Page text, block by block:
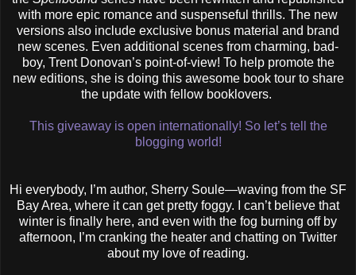
with more epic romance and suspenseful thrills. The new
versions also include exclusive bonus material and brand
new scenes. Even additional scenes from charming, bad-
boy, Trent Donovan’s point-of-view! To help promote the
new editions, she is doing this awesome book tour to share
the update with fellow booklovers.
This giveaway is open internationally! So let’s tell the
blogging world!
Hi everybody, I’m author, Sherry Soule—waving from the SF
Bay Area, where it can get pretty foggy. I can’t believe that
winter is finally here, and even with the fog burning off by
afternoon, I’m cranking the heater and chatting on Twitter
about my love of reading.